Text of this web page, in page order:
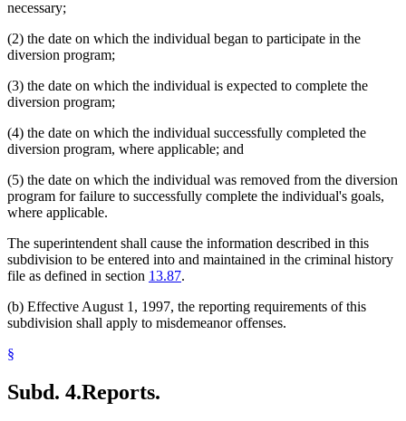
necessary;
(2) the date on which the individual began to participate in the
diversion program;
(3) the date on which the individual is expected to complete the
diversion program;
(4) the date on which the individual successfully completed the
diversion program, where applicable; and
(5) the date on which the individual was removed from the diversion
program for failure to successfully complete the individual's goals,
where applicable.
The superintendent shall cause the information described in this
subdivision to be entered into and maintained in the criminal history
file as defined in section 13.87.
(b) Effective August 1, 1997, the reporting requirements of this
subdivision shall apply to misdemeanor offenses.
§
Subd. 4.Reports.